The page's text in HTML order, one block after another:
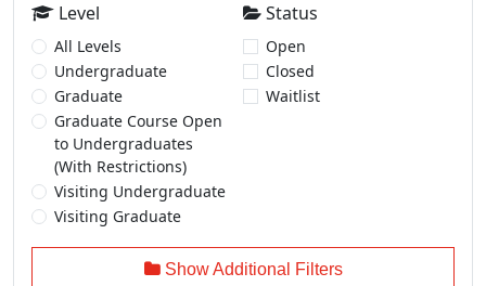
Level
All Levels
Undergraduate
Graduate
Graduate Course Open
to Undergraduates
(With Restrictions)
Visiting Undergraduate
Visiting Graduate
Status
Open
Closed
Waitlist
Show Additional Filters